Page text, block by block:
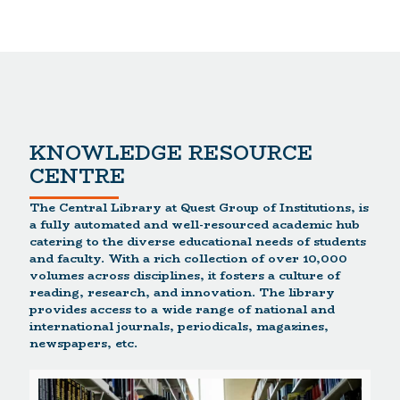
KNOWLEDGE RESOURCE
CENTRE
The Central Library at Quest Group of Institutions, is
a fully automated and well-resourced academic hub
catering to the diverse educational needs of students
and faculty. With a rich collection of over 10,000
volumes across disciplines, it fosters a culture of
reading, research, and innovation. The library
provides access to a wide range of national and
international journals, periodicals, magazines,
newspapers, etc.